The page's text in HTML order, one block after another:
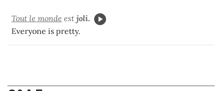
Tout le monde est joli.
Everyone is pretty.